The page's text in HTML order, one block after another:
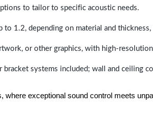
to tailor to specific acoustic needs.
to 1.2, depending on material and
or other graphics, with high-
bracket systems included; wall and ceiling
exceptional sound control meets